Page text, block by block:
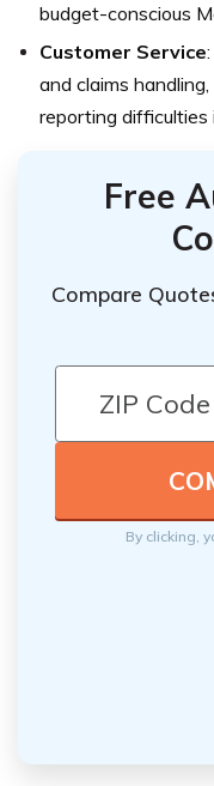
budget-conscious
Customer Service
and claims
reporting difficulties
Free
Compare
By clicking,